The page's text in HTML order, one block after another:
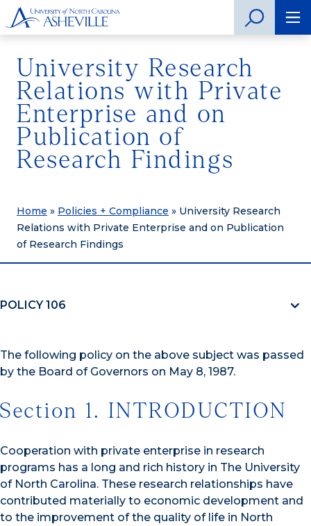
University Research
Relations with Private
Enterprise and on
Publication of
Research Findings
Home » Policies + Compliance » University Research
Relations with Private Enterprise and on Publication
of Research Findings
POLICY 106
The following policy on the above subject was passed
by the Board of Governors on May 8, 1987.
Section 1. INTRODUCTION
Cooperation with private enterprise in research
programs has a long and rich history in The University
of North Carolina. These research relationships have
contributed materially to economic development and
to the improvement of the quality of life in North